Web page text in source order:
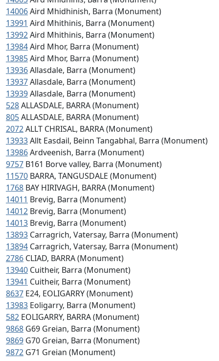
14006Aird Mhidhinish, Barra (Monument)
13991 Aird Mhithinis, Barra (Monument)
13992Aird Mhithinis, Barra (Monument)
13984Aird Mhor, Barra (Monument)
13985Aird Mhor, Barra (Monument)
13936Allasdale, Barra (Monument)
13937Allasdale, Barra (Monument)
13939Allasdale, Barra (Monument)
528ALLASDALE, BARRA (Monument)
805ALLASDALE, BARRA (Monument)
2072ALLT CHRISAL, BARRA (Monument)
13933Allt Easdail, Beinn Tangabhal, Barra (Monument)
13986Ardveenish, Barra (Monument)
9757 B161 Borve valley, Barra (Monument)
11570 BARRA, TANGUSDALE (Monument)
1768 BAY HIRIVAGH, BARRA (Monument)
14011 Brevig, Barra (Monument)
14012 Brevig, Barra (Monument)
14013 Brevig, Barra (Monument)
13893 Carragrich, Vatersay, Barra (Monument)
13894 Carragrich, Vatersay, Barra (Monument)
2786 CLIAD, BARRA (Monument)
13940 Cuitheir, Barra (Monument)
13941 Cuitheir, Barra (Monument)
8637 E24, EOLIGARRY (Monument)
13983 Eoligarry, Barra (Monument)
582 EOLIGARRY, BARRA (Monument)
9868 G69 Greian, Barra (Monument)
9869 G70 Greian, Barra (Monument)
9872 G71 Greian (Monument)